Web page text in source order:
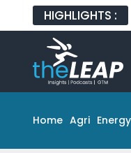
HIGHLIGHTS :
Home Agri Energy